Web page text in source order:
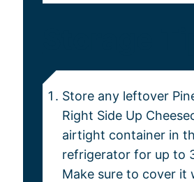
Store any leftover
Right Side Up
airtight container in
refrigerator for up to
Make sure to cover it